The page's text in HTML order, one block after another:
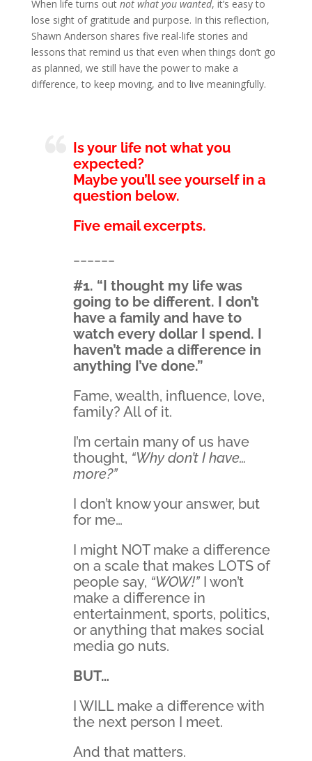
When life turns out not what you wanted, it’s easy to
lose sight of gratitude and purpose. In this reflection,
Shawn Anderson shares five real-life stories and
lessons that remind us that even when things don’t go
as planned, we still have the power to make a
difference, to keep moving, and to live meaningfully.
Is your life not what you
expected?
Maybe you’ll see yourself in a
question below.
Five email excerpts.
#1. “I thought my life was
going to be different. I don’t
have a family and have to
watch every dollar I spend. I
haven’t made a difference in
anything I’ve done.”
Fame, wealth, influence, love,
family? All of it.
I’m certain many of us have
thought, “Why don’t I have…
more?”
I don’t know your answer, but
for me…
I might NOT make a difference
on a scale that makes LOTS of
people say, “WOW!”I won’t
make a difference in
entertainment, sports, politics,
or anything that makes social
media go nuts.
BUT…
I WILL make a difference with
the next person I meet.
And that matters.